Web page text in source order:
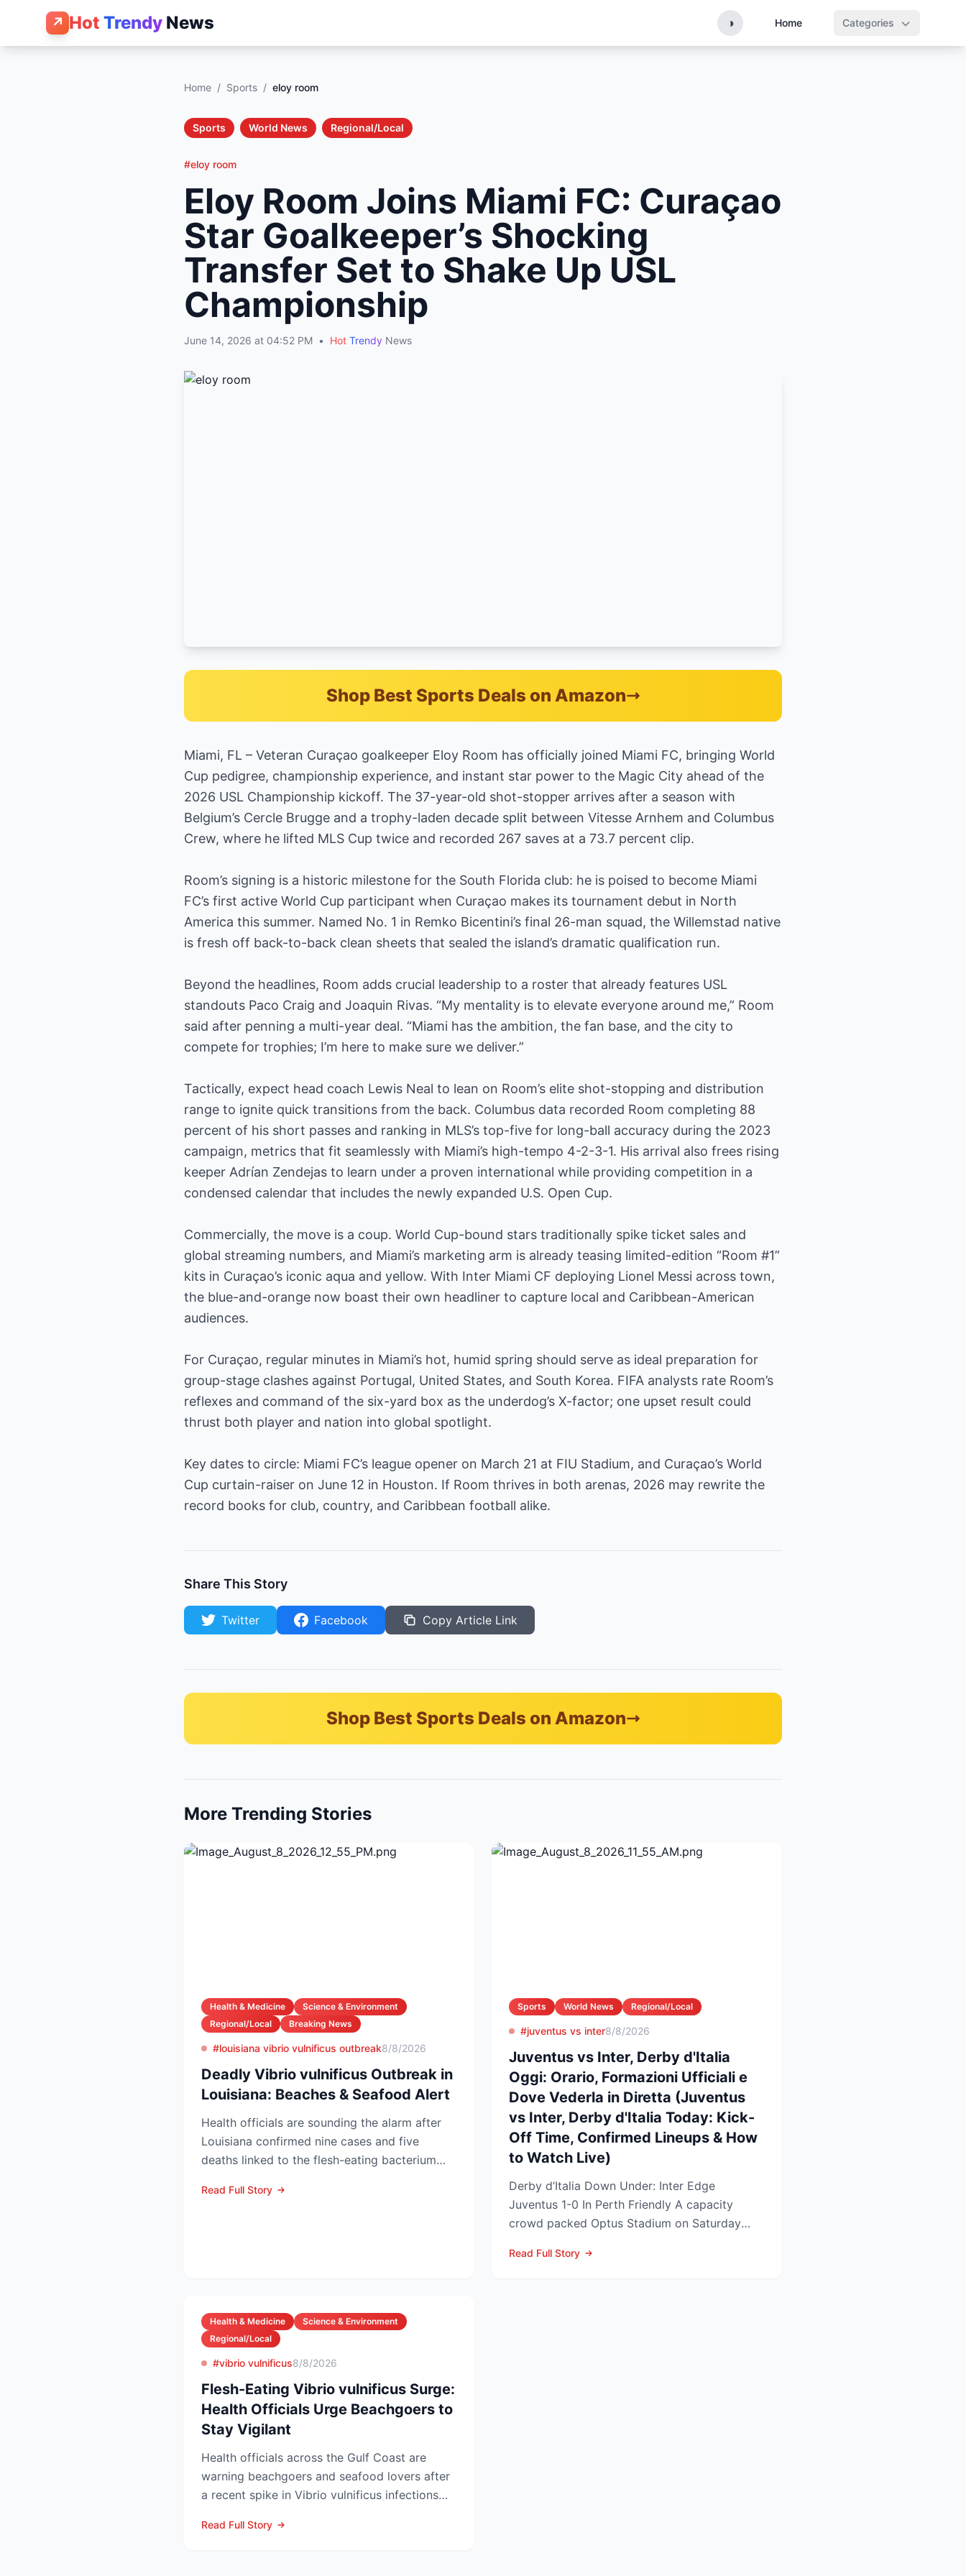
↗ Hot Trendy News ◑ Home Categories
Home / Sports / eloy room
Sports World News Regional/Local
#eloy room
Eloy Room Joins Miami FC: Curaçao
Star Goalkeeper’s Shocking
Transfer Set to Shake Up USL
Championship
June 14, 2026 at 04:52 PM • Hot Trendy News
Shop Best Sports Deals on Amazon
Miami, FL – Veteran Curaçao goalkeeper Eloy Room has officially joined Miami FC, bringing World
Cup pedigree, championship experience, and instant star power to the Magic City ahead of the
2026 USL Championship kickoff. The 37-year-old shot-stopper arrives after a season with
Belgium’s Cercle Brugge and a trophy-laden decade split between Vitesse Arnhem and Columbus
Crew, where he lifted MLS Cup twice and recorded 267 saves at a 73.7 percent clip.
Room’s signing is a historic milestone for the South Florida club: he is poised to become Miami
FC’s first active World Cup participant when Curaçao makes its tournament debut in North
America this summer. Named No. 1 in Remko Bicentini’s final 26-man squad, the Willemstad native
is fresh off back-to-back clean sheets that sealed the island’s dramatic qualification run.
Beyond the headlines, Room adds crucial leadership to a roster that already features USL
standouts Paco Craig and Joaquin Rivas. “My mentality is to elevate everyone around me,” Room
said after penning a multi-year deal. “Miami has the ambition, the fan base, and the city to
compete for trophies; I’m here to make sure we deliver.”
Tactically, expect head coach Lewis Neal to lean on Room’s elite shot-stopping and distribution
range to ignite quick transitions from the back. Columbus data recorded Room completing 88
percent of his short passes and ranking in MLS’s top-five for long-ball accuracy during the 2023
campaign, metrics that fit seamlessly with Miami’s high-tempo 4-2-3-1. His arrival also frees rising
keeper Adrían Zendejas to learn under a proven international while providing competition in a
condensed calendar that includes the newly expanded U.S. Open Cup.
Commercially, the move is a coup. World Cup-bound stars traditionally spike ticket sales and
global streaming numbers, and Miami’s marketing arm is already teasing limited-edition “Room #1”
kits in Curaçao’s iconic aqua and yellow. With Inter Miami CF deploying Lionel Messi across town,
the blue-and-orange now boast their own headliner to capture local and Caribbean-American
audiences.
For Curaçao, regular minutes in Miami’s hot, humid spring should serve as ideal preparation for
group-stage clashes against Portugal, United States, and South Korea. FIFA analysts rate Room’s
reflexes and command of the six-yard box as the underdog’s X-factor; one upset result could
thrust both player and nation into global spotlight.
Key dates to circle: Miami FC’s league opener on March 21 at FIU Stadium, and Curaçao’s World
Cup curtain-raiser on June 12 in Houston. If Room thrives in both arenas, 2026 may rewrite the
record books for club, country, and Caribbean football alike.
Share This Story
Twitter Facebook Copy Article Link
Shop Best Sports Deals on Amazon
More Trending Stories
Health & Medicine
Science & Environment
Regional/Local
Breaking News
#louisiana vibrio vulnificus outbreak8/8/2026
Deadly Vibrio vulnificus Outbreak in
Louisiana: Beaches & Seafood Alert
Health officials are sounding the alarm after
Louisiana confirmed nine cases and five
deaths linked to the flesh-eating bacterium
Read Full Story
Sports World News Regional/Local
#juventus vs inter8/8/2026
Juventus vs Inter, Derby d'Italia
Oggi: Orario, Formazioni Ufficiali e
Dove Vederla in Diretta (Juventus
vs Inter, Derby d'Italia Today: Kick-
Off Time, Confirmed Lineups & How
to Watch Live)
Derby d’Italia Down Under: Inter Edge
Juventus 1-0 In Perth Friendly A capacity
crowd packed Optus Stadium on Saturday
Read Full Story
Health & Medicine
Science & Environment
Regional/Local
#vibrio vulnificus8/8/2026
Flesh-Eating Vibrio vulnificus Surge:
Health Officials Urge Beachgoers to
Stay Vigilant
Health officials across the Gulf Coast are
warning beachgoers and seafood lovers after
a recent spike in Vibrio vulnificus infections
Read Full Story